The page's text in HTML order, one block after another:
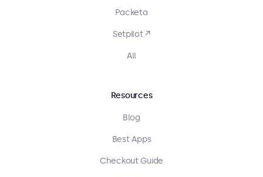
Packeta
Setpilot ↗
All
Resources
Blog
Best Apps
Checkout Guide